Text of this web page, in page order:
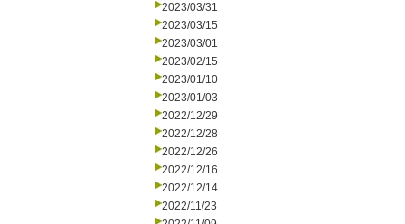
2023/03/31
2023/03/15
2023/03/01
2023/02/15
2023/01/10
2023/01/03
2022/12/29
2022/12/28
2022/12/26
2022/12/16
2022/12/14
2022/11/23